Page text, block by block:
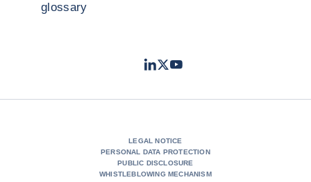
glossary
LinkedIn
TwitterYoutube
LEGAL NOTICE
PERSONAL DATA PROTECTION
PUBLIC DISCLOSURE
WHISTLEBLOWING MECHANISM